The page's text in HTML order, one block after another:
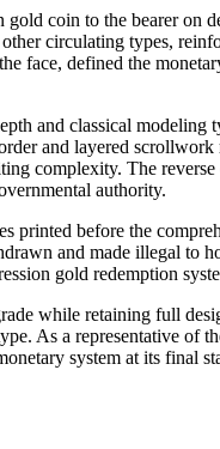
coin to the bearer on
circulating types,
face, defined the
and classical modeling
and layered scrollwork
complexity. The
authority.
before the
and made illegal to
gold redemption
while retaining full
As a representative of
system at its final